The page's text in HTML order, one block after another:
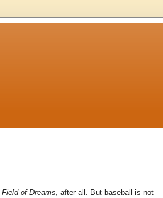
Field of Dreams, after all. But baseball is not